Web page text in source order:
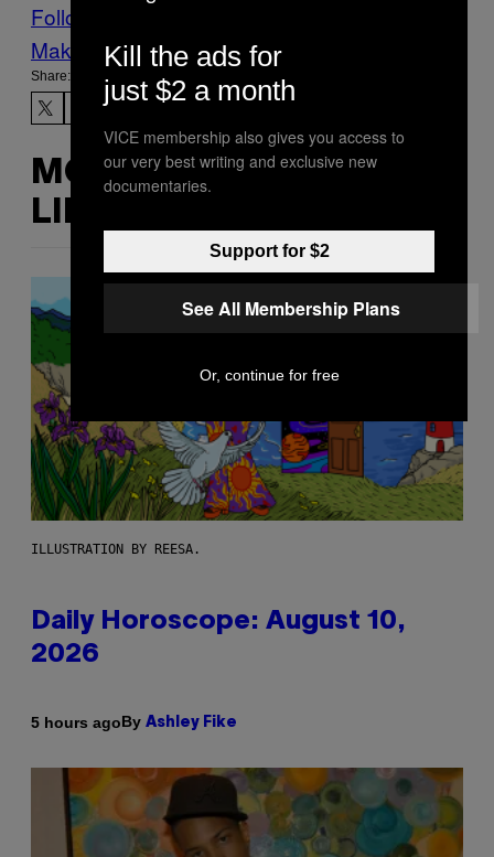
Follow Us On Discover
Make Us Preferred In Top Stories
Share:
MORE
LIKE THIS
ILLUSTRATION BY REESA.
Daily Horoscope: August 10,
2026
5 hours agoBy Ashley Fike
Kill the ads for
just $2 a month
VICE membership also gives you access to
our very best writing and exclusive new
documentaries.
Support for $2
See All Membership Plans
Or, continue for free